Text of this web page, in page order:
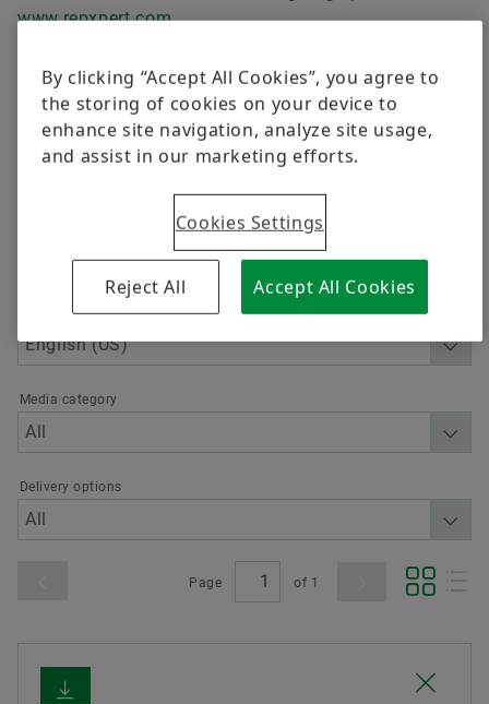
Supplier Programs
Supplier information management
Free trade agreements
Supply chains act
Supplier Engagement
Trainings
Calculation & Advice
Cooperative Education Program (Co-op)
Order now
www.repxpert.com.
Advanced
Language
Media category
Delivery options
Page of 1
By clicking “Accept All Cookies”, you agree to
the storing of cookies on your device to
enhance site navigation, analyze site usage,
and assist in our marketing efforts.
Cookies Settings
Reject All Accept All Cookies